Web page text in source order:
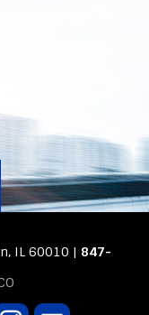
IL 60010 | 847-